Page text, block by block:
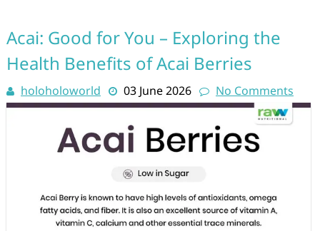
Acai: Good for You – Exploring the
Health Benefits of Acai Berries
holoholoworld 03 June 2026 No Comments